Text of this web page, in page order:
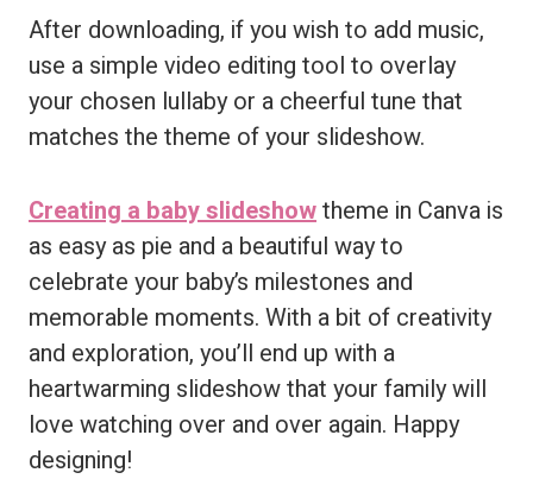
After downloading, if you wish to add music,
use a simple video editing tool to overlay
your chosen lullaby or a cheerful tune that
matches the theme of your slideshow.
Creating a baby slideshowtheme in Canva is
as easy as pie and a beautiful way to
celebrate your baby’s milestones and
memorable moments. With a bit of creativity
and exploration, you’ll end up with a
heartwarming slideshow that your family will
love watching over and over again. Happy
designing!